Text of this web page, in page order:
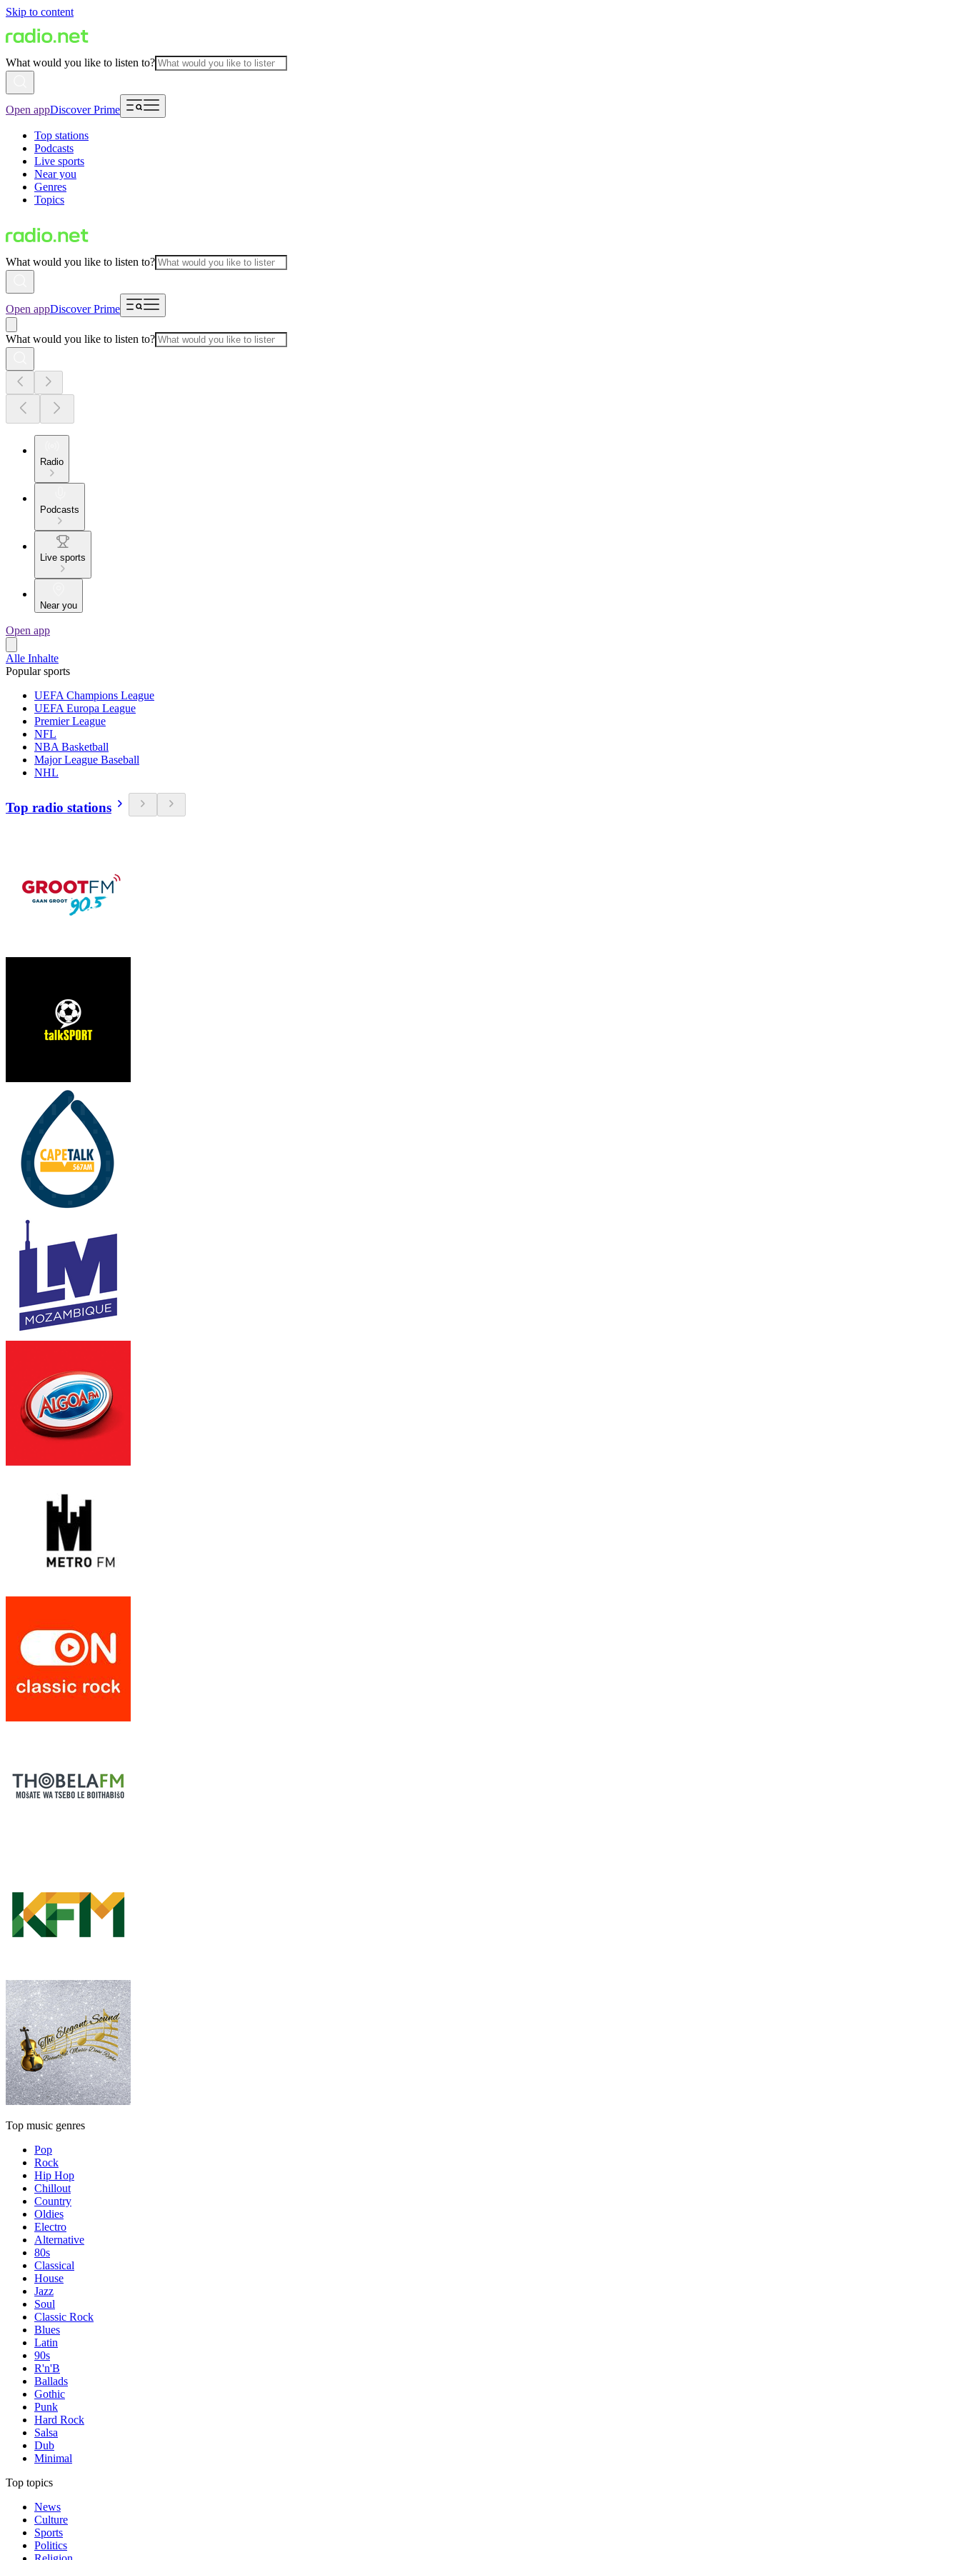
Skip to content
What would you like to listen to?
Open appDiscover Prime
Top stations
Podcasts
Live sports
Near you
Genres
Topics
What would you like to listen to?
Open appDiscover Prime
What would you like to listen to?
Radio
Podcasts
Live sports
Near you
Open app
Alle Inhalte
Popular sports
UEFA Champions League
UEFA Europa League
Premier League
NFL
NBA Basketball
Major League Baseball
NHL
Top radio stations
Top music genres
Pop
Rock
Hip Hop
Chillout
Country
Oldies
Electro
Alternative
80s
Classical
House
Jazz
Soul
Classic Rock
Blues
Latin
90s
R'n'B
Ballads
Gothic
Punk
Hard Rock
Salsa
Dub
Minimal
Top topics
News
Culture
Sports
Politics